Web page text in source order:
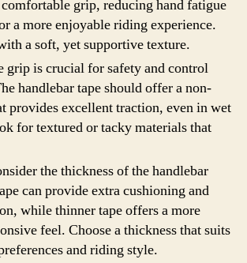
grip, reducing hand fatigue
a more enjoyable riding experience.
a soft, yet supportive texture.
grip is crucial for safety and control
handlebar tape should offer a non-
provides excellent traction, even in wet
for textured or tacky materials that
the thickness of the handlebar
can provide extra cushioning and
while thinner tape offers a more
feel. Choose a thickness that suits
and riding style.